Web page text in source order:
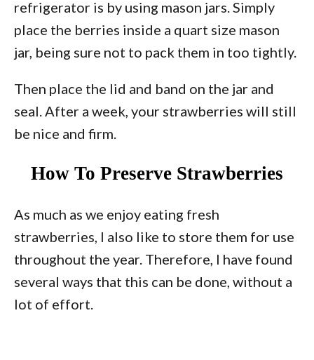
refrigerator is by using mason jars. Simply
place the berries inside a quart size mason
jar, being sure not to pack them in too tightly.
Then place the lid and band on the jar and
seal. After a week, your strawberries will still
be nice and firm.
How To Preserve Strawberries
As much as we enjoy eating fresh
strawberries, I also like to store them for use
throughout the year. Therefore, I have found
several ways that this can be done, without a
lot of effort.